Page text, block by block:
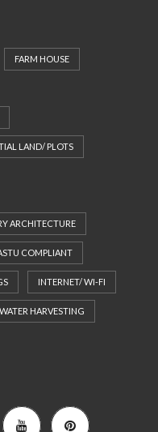
FARM HOUSE
LAND/ PLOTS
ARCHITECTURE
COMPLIANT
INTERNET/ WI-FI
HARVESTING